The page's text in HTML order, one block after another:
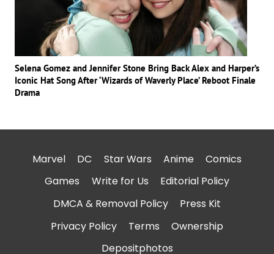
Selena Gomez and Jennifer Stone Bring Back Alex and Harper’s
Iconic Hat Song After ‘Wizards of Waverly Place’ Reboot Finale
Drama
Marvel DC Star Wars Anime
Comics
Games
Write for Us
Editorial Policy
DMCA & Removal Policy
Press Kit
Privacy Policy
Terms
Ownership
Depositphotos